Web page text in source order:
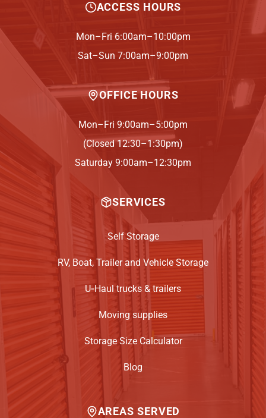
ACCESS HOURS
Mon–Fri 6:00am–10:00pm
Sat–Sun 7:00am–9:00pm
OFFICE HOURS
Mon–Fri 9:00am–5:00pm
(Closed 12:30–1:30pm)
Saturday 9:00am–12:30pm
SERVICES
Self Storage
RV, Boat, Trailer and Vehicle Storage
U‑Haul trucks & trailers
Moving supplies
Storage Size Calculator
Blog
AREAS SERVED